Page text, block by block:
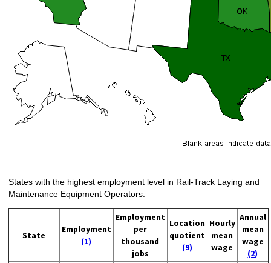
States with the highest employment level in Rail-Track Laying and
Maintenance Equipment Operators:
State
Employment
(1)
Employment
per
thousand
jobs
Location
quotient
(9)
Hourly
mean
wage
Annual
mean
wage
(2)